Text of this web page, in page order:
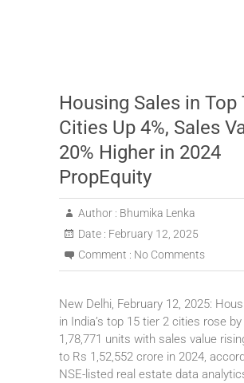
Housing Sales in Top
Cities Up 4%, Sales
20% Higher in 2024
PropEquity
Author : Bhumika Lenka
Date : February 12, 2025
Comment : No Comments
New Delhi, February 12, 2025:
in India’s top 15 tier 2 cities rose
1,78,771 units with sales value
to Rs 1,52,552 crore in 2024,
NSE-listed real estate data